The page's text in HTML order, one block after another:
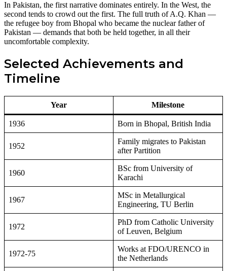
In Pakistan, the first narrative dominates entirely. In the West, the
second tends to crowd out the first. The full truth of A.Q. Khan —
the refugee boy from Bhopal who became the nuclear father of
Pakistan — demands that both be held together, in all their
uncomfortable complexity.
Selected Achievements and
Timeline
Year Milestone
1936 Born in Bhopal, British India
1952
Family migrates to Pakistan
after Partition
1960
BSc from University of
Karachi
1967
MSc in Metallurgical
Engineering, TU Berlin
1972
PhD from Catholic University
of Leuven, Belgium
1972-75
Works at FDO/URENCO in
the Netherlands